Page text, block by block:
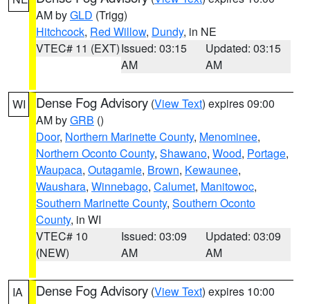
AM byGLD (Trigg)
Hitchcock, Red Willow, Dundy, in NE
VTEC# 11 (EXT)Issued: 03:15
AM
Updated: 03:15
AM
WI Dense Fog Advisory (View Text) expires 09:00
AM byGRB ()
Door, Northern Marinette County, Menominee,
Northern Oconto County, Shawano, Wood, Portage,
Waupaca, Outagamie, Brown, Kewaunee,
Waushara, Winnebago, Calumet, Manitowoc,
Southern Marinette County, Southern Oconto
County, in WI
VTEC# 10
(NEW)
Issued: 03:09
AM
Updated: 03:09
AM
IA Dense Fog Advisory (View Text) expires 10:00